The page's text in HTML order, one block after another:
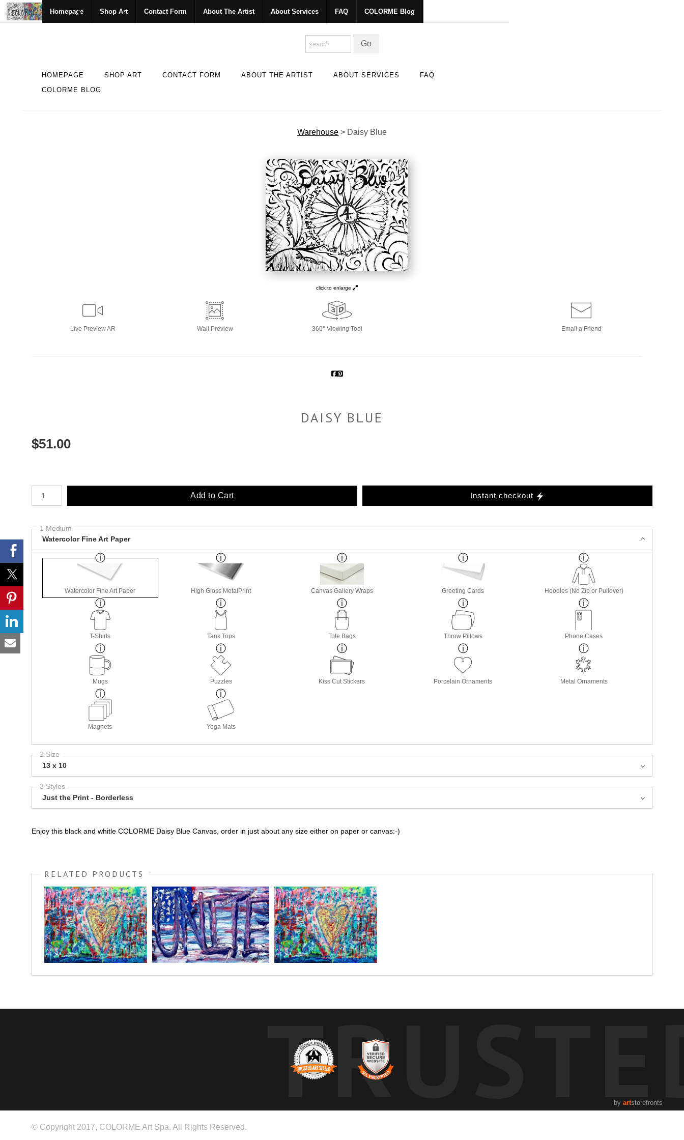
Homepage Shop Art Contact Form About The Artist About Services FAQ COLORME Blog
HOMEPAGE SHOP ART CONTACT FORM ABOUT THE ARTIST ABOUT SERVICES
FAQ
COLORME BLOG
Warehouse > Daisy Blue
click to enlarge
Live Preview AR Wall Preview 360° Viewing Tool Email a Friend
DAISY BLUE
$51.00
Add to Cart Instant checkout
1 Medium
Watercolor Fine Art Paper
Watercolor Fine Art Paper High Gloss MetalPrint Canvas Gallery Wraps Greeting Cards Hoodies (No Zip or Pullover)
T-Shirts Tank Tops Tote Bags Throw Pillows Phone Cases
Mugs Puzzles Kiss Cut Stickers Porcelain Ornaments Metal Ornaments
Magnets Yoga Mats
2 Size
13 x 10
3 Styles
Just the Print - Borderless
Enjoy this black and whitle COLORME Daisy Blue Canvas, order in just about any size either on paper or canvas:-)
RELATED PRODUCTS
by artstorefronts
© Copyright 2017, COLORME Art Spa. All Rights Reserved.